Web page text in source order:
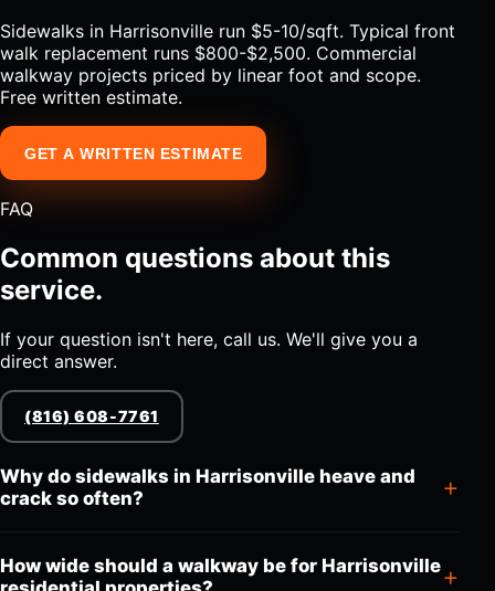
Sidewalks in Harrisonville run $5-10/sqft. Typical front
walk replacement runs $800-$2,500. Commercial
walkway projects priced by linear foot and scope.
Free written estimate.
GET A WRITTEN ESTIMATE
FAQ
Common questions about this
service.
If your question isn't here, call us. We'll give you a
direct answer.
(816) 608-7761
Why do sidewalks in Harrisonville heave and
crack so often?
How wide should a walkway be for Harrisonville